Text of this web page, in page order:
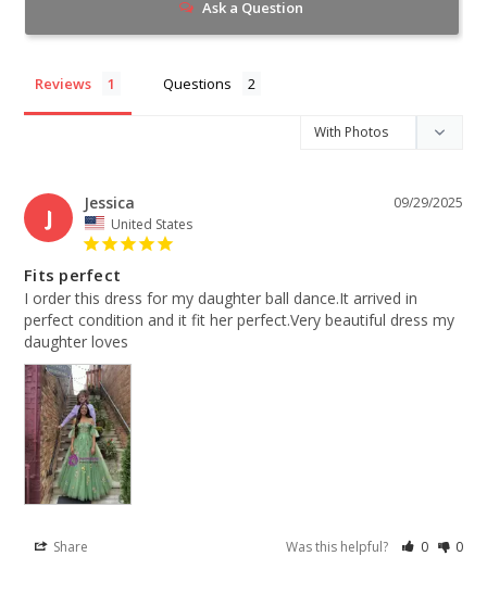
Ask a Question
Reviews Questions
J
09/29/2025
Jessica
United States
Fits perfect
I order this dress for my daughter ball dance.It arrived in
perfect condition and it fit her perfect.Very beautiful dress my
daughter loves
Share Was this helpful? 0 0